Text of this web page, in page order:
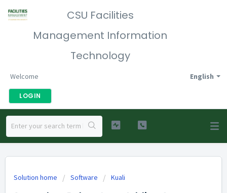
CSU Facilities
Management Information
Technology
English
Welcome
LOGIN
Solution home Software Kuali